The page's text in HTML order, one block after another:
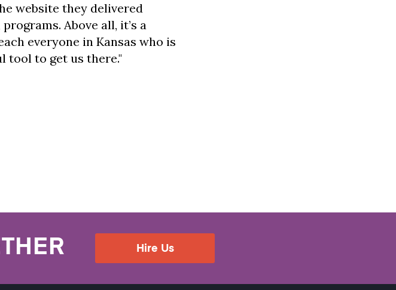
website they delivered
Above all, it’s a
everyone in Kansas who is
tool to get us there."
Hire Us